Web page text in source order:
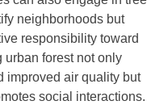
neighborhoods but
responsibility toward
urban forest not only
improved air quality but
social interactions.